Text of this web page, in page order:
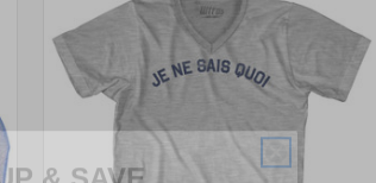
& SAVE